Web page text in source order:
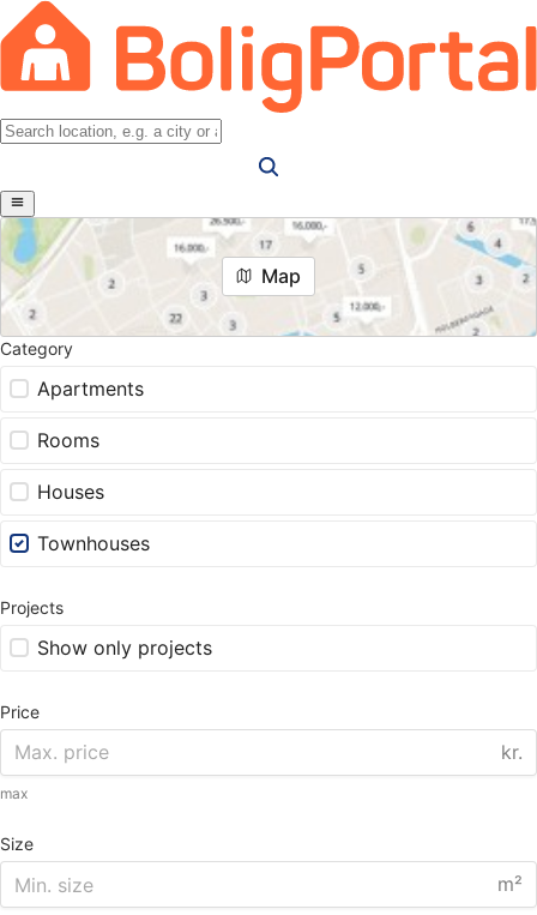
Map
Category
Apartments
Rooms
Houses
Townhouses
Projects
Show only projects
Price
kr.
max
Size
m²